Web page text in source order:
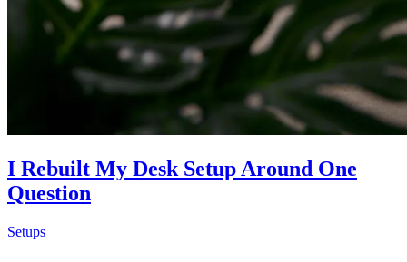
I Rebuilt My Desk Setup Around One
Question
Setups